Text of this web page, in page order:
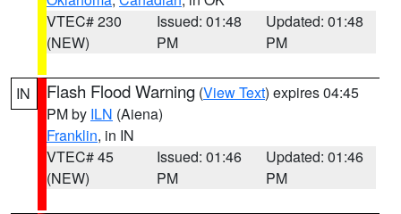
VTEC# 230
(NEW)
Issued: 01:48
PM
Updated: 01:48
PM
IN Flash Flood Warning (View Text) expires 04:45
PM by ILN (Aiena)
Franklin, in IN
VTEC# 45
(NEW)
Issued: 01:46
PM
Updated: 01:46
PM